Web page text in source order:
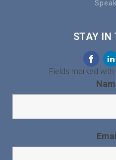
STAY IN
Fields marked with
Email